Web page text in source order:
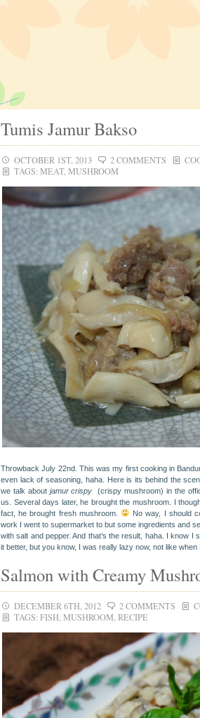
Tumis Jamur Bakso
OCTOBER 1ST, 2013 2 COMMENTS
TAGS: MEAT, MUSHROOM
Throwback July 22nd. This was my first cooking in
even lack of seasoning, haha. Here is its behind the
we talk about jamurcrispy (crispy mushroom) in the
us. Several days later, he brought the mushroom. I
fact, he brought fresh mushroom.
No way, I should
work I went to supermarket to but some ingredients and
with salt and pepper. And that’s the result, haha. I know
it better, but you know, I was really lazy now, not like when
Salmon with Creamy
DECEMBER 6TH, 2012 2 COMMENTS
TAGS: FISH MUSHROOM RECIPE